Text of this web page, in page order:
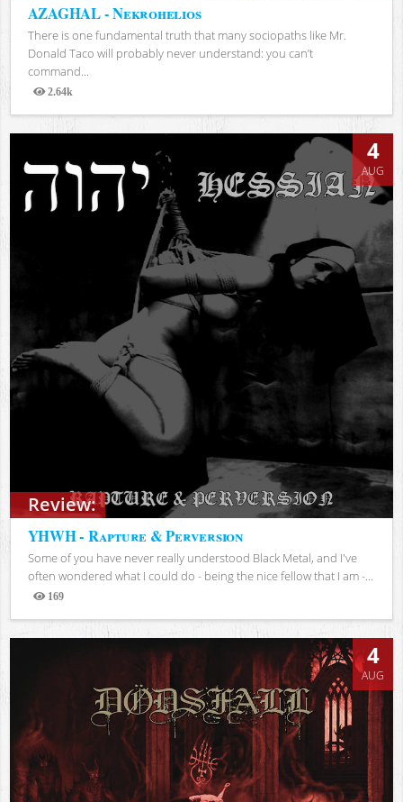
AZAGHAL - Nekrohelios
There is one fundamental truth that many sociopaths like Mr.
Donald Taco will probably never understand: you can’t
command...
2.64k
Views
Review:
4
AUG
YHWH - Rapture & Perversion
Some of you have never really understood Black Metal, and I've
often wondered what I could do - being the nice fellow that I am -...
169
Views
4
AUG